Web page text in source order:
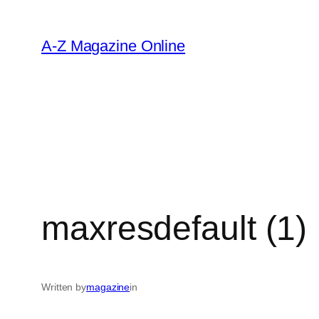
content
A-Z Magazine Online
maxresdefault (1)
Written bymagazinein